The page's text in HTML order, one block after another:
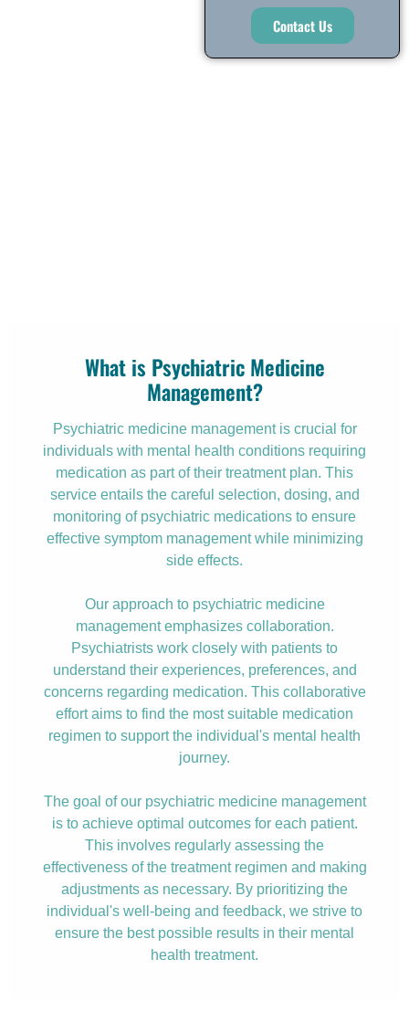
Contact Us
What is Psychiatric Medicine
Management?
Psychiatric medicine management is crucial for
individuals with mental health conditions requiring
medication as part of their treatment plan. This
service entails the careful selection, dosing, and
monitoring of psychiatric medications to ensure
effective symptom management while minimizing
side effects.
Our approach to psychiatric medicine
management emphasizes collaboration.
Psychiatrists work closely with patients to
understand their experiences, preferences, and
concerns regarding medication. This collaborative
effort aims to find the most suitable medication
regimen to support the individual's mental health
journey.
The goal of our psychiatric medicine management
is to achieve optimal outcomes for each patient.
This involves regularly assessing the
effectiveness of the treatment regimen and making
adjustments as necessary. By prioritizing the
individual's well-being and feedback, we strive to
ensure the best possible results in their mental
health treatment.